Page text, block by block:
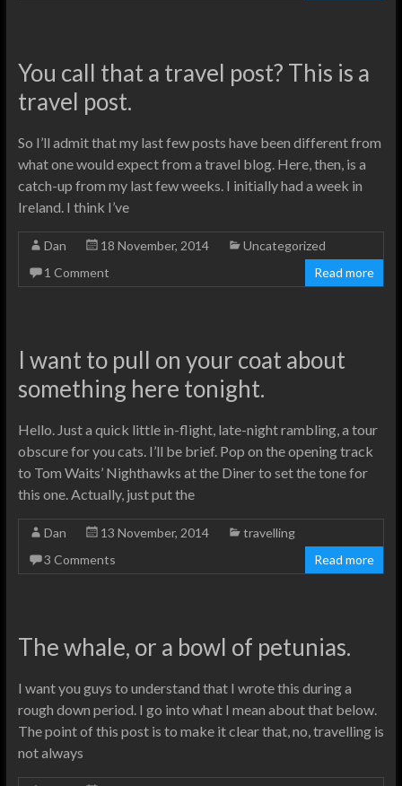
You call that a travel post? This is a
travel post.
So I’ll admit that my last few posts have been different from
what one would expect from a travel blog. Here, then, is a
catch-up from my last few weeks. I initially had a week in
Ireland. I think I’ve
Dan 18 November, 2014
Uncategorized
1 Comment
Read more
I want to pull on your coat about
something here tonight.
Hello. Just a quick little in-flight, late-night rambling, a tour
obscure for you cats. I’ll be brief. Pop on the opening track
to Tom Waits’ Nighthawks at the Diner to set the tone for
this one. Actually, just put the
Dan 13 November, 2014
travelling
3 Comments
Read more
The whale, or a bowl of petunias.
I want you guys to understand that I wrote this during a
rough down period. I go into what I mean about that below.
The point of this post is to make it clear that, no, travelling is
not always